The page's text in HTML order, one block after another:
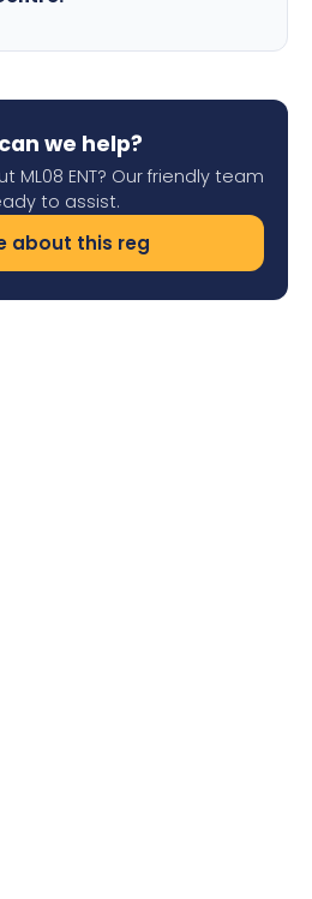
we help?
ENT? Our friendly team
to assist.
about this reg